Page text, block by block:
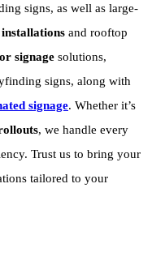
signs, as well as large-
and rooftop
signage solutions,
signs, along with
signage. Whether it’s
, we handle every
Trust us to bring your
tailored to your